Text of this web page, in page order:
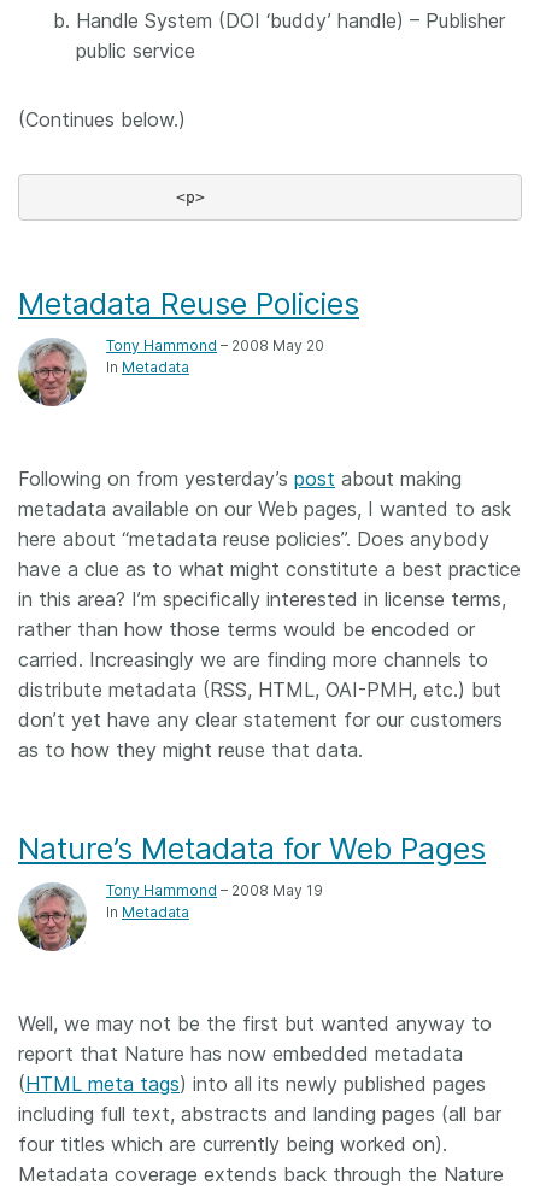
Handle System (DOI ‘buddy’ handle) – Publisher
public service
(Continues below.)
               <p>
Metadata Reuse Policies
Tony Hammond – 2008 May 20
In Metadata
Following on from yesterday’s post about making
metadata available on our Web pages, I wanted to ask
here about “metadata reuse policies”. Does anybody
have a clue as to what might constitute a best practice
in this area? I’m specifically interested in license terms,
rather than how those terms would be encoded or
carried. Increasingly we are finding more channels to
distribute metadata (RSS, HTML, OAI-PMH, etc.) but
don’t yet have any clear statement for our customers
as to how they might reuse that data.
Nature’s Metadata for Web Pages
Tony Hammond – 2008 May 19
In Metadata
Well, we may not be the first but wanted anyway to
report that Nature has now embedded metadata
(HTML meta tags) into all its newly published pages
including full text, abstracts and landing pages (all bar
four titles which are currently being worked on).
Metadata coverage extends back through the Nature